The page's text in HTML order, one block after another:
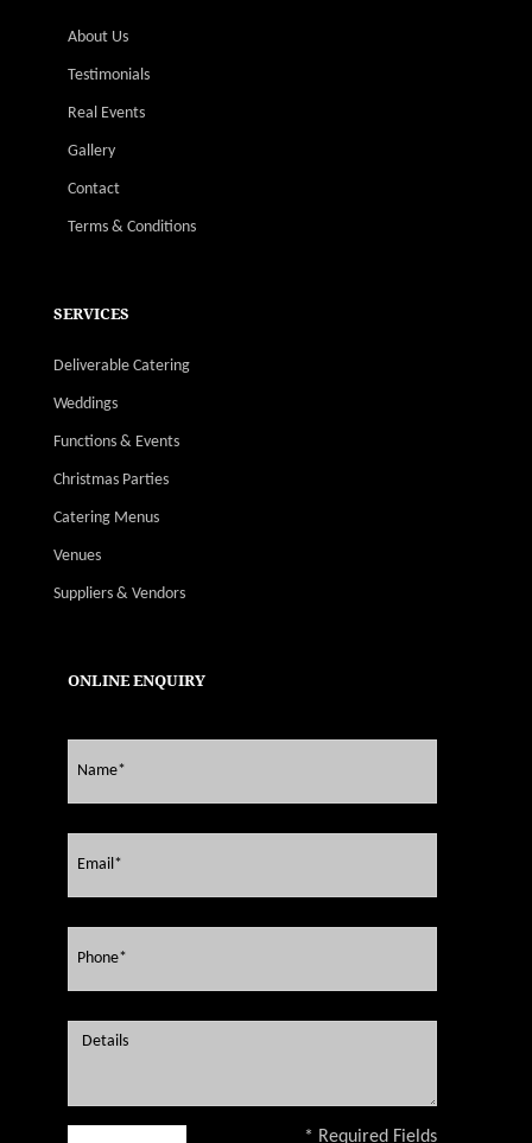
About Us
Testimonials
Real Events
Gallery
Contact
Terms & Conditions
SERVICES
Deliverable Catering
Weddings
Functions & Events
Christmas Parties
Catering Menus
Venues
Suppliers & Vendors
ONLINE ENQUIRY
* Required Fields